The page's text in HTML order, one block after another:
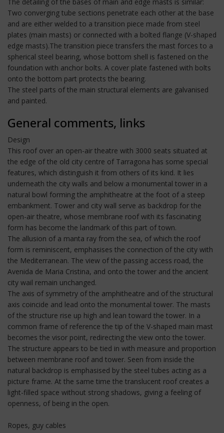
Two converging tube sections penetrate each other at the base
and are either welded to a transition piece made from steel
plates (main masts) or connected with a bolted flange (V-shaped
edge masts).The transition piece transfers the mast forces to a
spherical steel bearing, whose bottom shell is fastened on the
foundation with anchor bolts. A cover plate fastened with bolts
onto the bottom part protects the bearing.
The steel parts of the main structural elements are galvanised
and painted.
General comments, links
Design
This roof over an open-air theatre with 3000 seats situated at
the edge of the old city centre of Tarragona has some special
features, which distinguish it from others of its kind. It lies
underneath the city walls and below a monumental tower in a
natural bowl forming the amphitheatre at the foot of a steep
embankment. Tower and city wall serve as backdrop for the
open-air theatre, whose membrane roof with its fascinating
form has become the landmark of this part of town.
The allusion of a manta ray from the sea, of which the roof
form is reminiscent, emphasises the connection of the city with
the Mediterranean. The view of the passing access road, the
Avenida de Maria Cristina, and onto the tower and the ancient
city wail remain unchanged.
The axis of symmetry of the amphitheatre and of the structural
axis coincide and lead onto the monumental tower. The masts
of the structure rise up high and lean toward the tower. In a
common frame of reference the tip of the V-shaped main mast
becomes the visor point, redirecting the view onto the tower.
The structure appears to be tied in with measure and proportion
between membrane roof and tower. Seen from inside the
natural backdrop is emphasised by the steel tubes acting as a
picture frame. At the same time the translucent roof creates a
light-filled space without strong shadows, giving a feeling of
openness, of being in the open.
Ropes, guy cables